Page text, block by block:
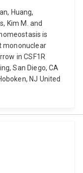
Huang,
Kim M. and
is
mononuclear
in CSF1R
San Diego, CA
NJ United